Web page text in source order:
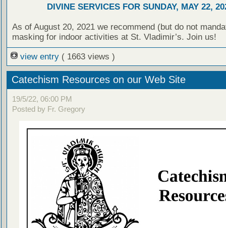
DIVINE SERVICES FOR SUNDAY, MAY 22,
As of August 20, 2021 we recommend (but do not
masking for indoor activities at St. Vladimir’s. Join us!
view entry ( 1663 views )
Catechism Resources on our Web Site
19/5/22, 06:00 PM
Posted by Fr. Gregory